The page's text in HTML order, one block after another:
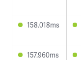
158.018ms
157.960ms